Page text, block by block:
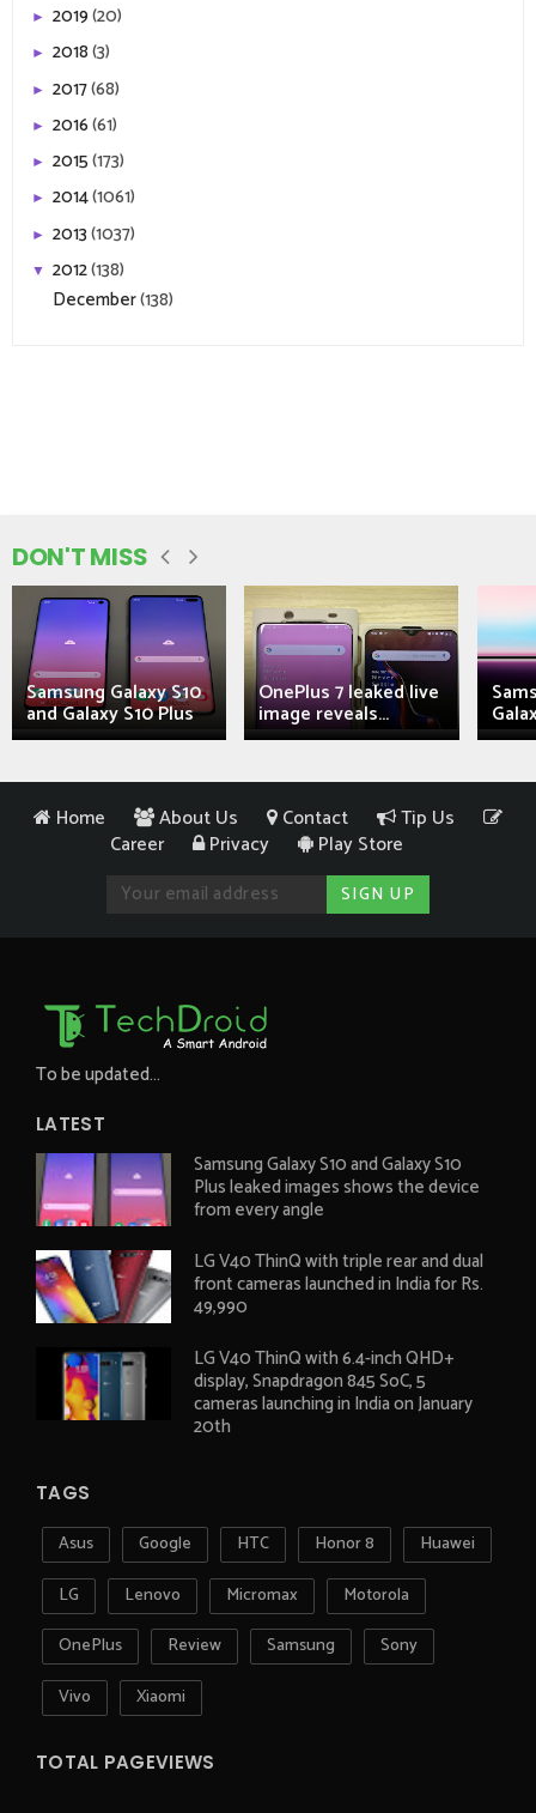
► 2019(20)
► 2018(3)
► 2017(68)
► 2016(61)
► 2015(173)
► 2014(1061)
► 2013(1037)
▼ 2012(138)
December(138)
DON'T MISS
Samsung Galaxy S10
and Galaxy S10 Plus
OnePlus 7 leaked live
image reveals...
Home About Us Contact
Tip Us
Career
Privacy Play Store
To be updated...
LATEST
Samsung Galaxy S10 and Galaxy S10
Plus leaked images shows the device
from every angle
LG V40 ThinQ with triple rear and dual
front cameras launched in India for Rs.
49,990
LG V40 ThinQ with 6.4-inch QHD+
display, Snapdragon 845 SoC, 5
cameras launching in India on January
20th
TAGS
Asus Google HTC Honor 8
Huawei
LG
Lenovo Micromax
Motorola
OnePlus
Review Samsung
Sony
Vivo
Xiaomi
TOTAL PAGEVIEWS